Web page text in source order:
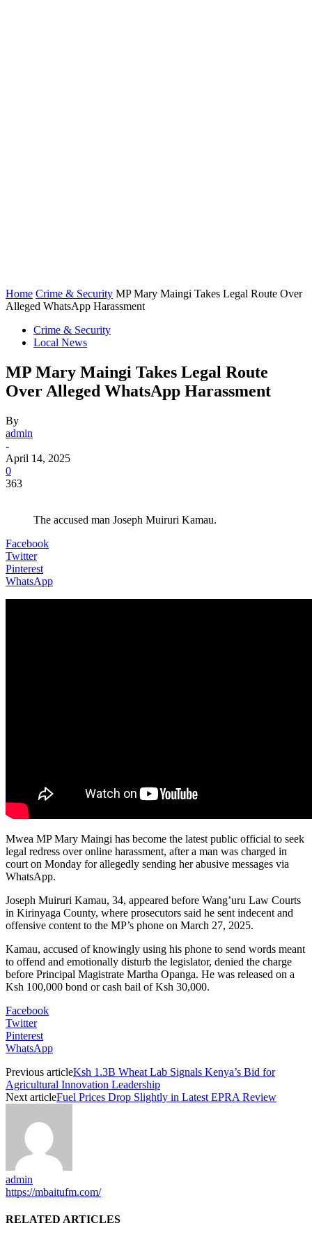
Home Crime & Security MP Mary Maingi Takes Legal Route Over
Alleged WhatsApp Harassment
Crime & Security
Local News
MP Mary Maingi Takes Legal Route
Over Alleged WhatsApp Harassment
By
admin
-
April 14, 2025
0
363
The accused man Joseph Muiruri Kamau.
Facebook
Twitter
Pinterest
WhatsApp
Mwea MP Mary Maingi has become the latest public official to seek
legal redress over online harassment, after a man was charged in
court on Monday for allegedly sending her abusive messages via
WhatsApp.
Joseph Muiruri Kamau, 34, appeared before Wang’uru Law Courts
in Kirinyaga County, where prosecutors said he sent indecent and
offensive content to the MP’s phone on March 27, 2025.
Kamau, accused of knowingly using his phone to send words meant
to offend and emotionally disturb the legislator, denied the charge
before Principal Magistrate Martha Opanga. He was released on a
Ksh 100,000 bond or cash bail of Ksh 30,000.
Facebook
Twitter
Pinterest
WhatsApp
Previous articleKsh 1.3B Wheat Lab Signals Kenya’s Bid for
Agricultural Innovation Leadership
Next articleFuel Prices Drop Slightly in Latest EPRA Review
admin
https://mbaitufm.com/
RELATED ARTICLES